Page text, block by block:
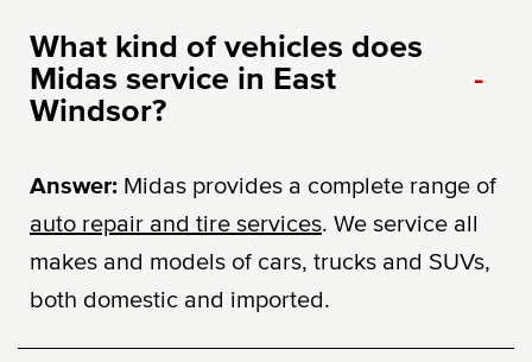
What kind of vehicles does
Midas service in East
Windsor?
-
Answer: Midas provides a complete range of
auto repair and tire services. We service all
makes and models of cars, trucks and SUVs,
both domestic and imported.